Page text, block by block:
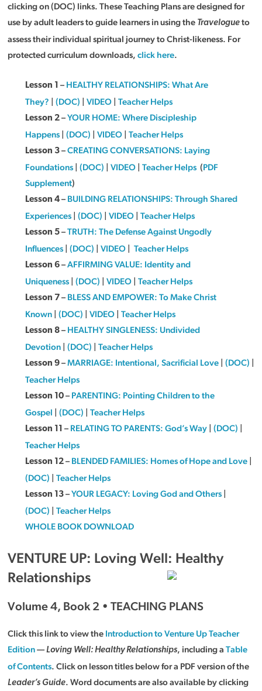
clicking on (DOC) links. These Teaching Plans are designed for
use by adult leaders to guide learners in using the Travelogueto
assess their individual spiritual journey to Christ-likeness. For
protected curriculum downloads, click here.
Lesson 1 – HEALTHY RELATIONSHIPS: What Are
They?
(DOC) VIDEO| Teacher Helps
Lesson 2–YOUR HOME: Where Discipleship
Happens| (DOC) VIDEO| Teacher Helps
Lesson 3–CREATING CONVERSATIONS: Laying
Foundations| (DOC) VIDEO| Teacher Helps(PDF
Supplement)
Lesson 4– BUILDING RELATIONSHIPS: Through Shared
Experiences| (DOC) VIDEO| Teacher Helps
Lesson 5–TRUTH: The Defense Against Ungodly
Influences| (DOC) VIDEO| Teacher Helps
Lesson 6–AFFIRMING VALUE: Identity and
Uniqueness| (DOC) VIDEO| Teacher Helps
Lesson 7– BLESS AND EMPOWER: To Make Christ
Known| (DOC) VIDEO| Teacher Helps
Lesson 8– HEALTHY SINGLENESS: Undivided
Devotion| (DOC) Teacher Helps
Lesson 9–MARRIAGE: Intentional, Sacrificial Love| (DOC)
Teacher Helps
Lesson 10– PARENTING: Pointing Children to the
Gospel
(DOC) Teacher Helps
Lesson 11 – RELATING TO PARENTS: God’s Way| (DOC)
Teacher Helps
Lesson 12– BLENDED FAMILIES: Homes of Hope and Love|
(DOC)
Teacher Helps
Lesson 13–YOUR LEGACY: Loving God and Others|
(DOC)
Teacher Helps
WHOLE BOOK DOWNLOAD
VENTURE UP: Loving Well: Healthy
Relationships
Volume 4, Book 2 • TEACHING PLANS
Click this link to view the Introduction to Venture Up Teacher
Edition— Loving Well: Healthy Relationships, including a Table
of Contents. Click on lesson titles below for a PDF version of the
Leader’s Guide. Word documents are also available by clicking